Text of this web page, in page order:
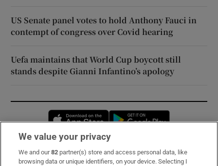
US Senate panel votes to hold Anthony Fauci in
contempt of congress over Covid hearing
Uefa maintains that World Cup boycott still
stands despite Gianni Infantino’s apology
Opens in new window
Subscribe
We value your privacy
We and our82 partner(s) store and access personal data, like
browsing data or unique identifiers, on your device. Selecting I